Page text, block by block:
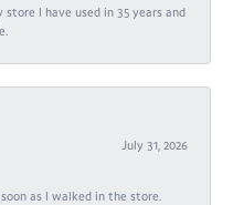
I have used in 35 years and
July 31, 2026
as I walked in the store.